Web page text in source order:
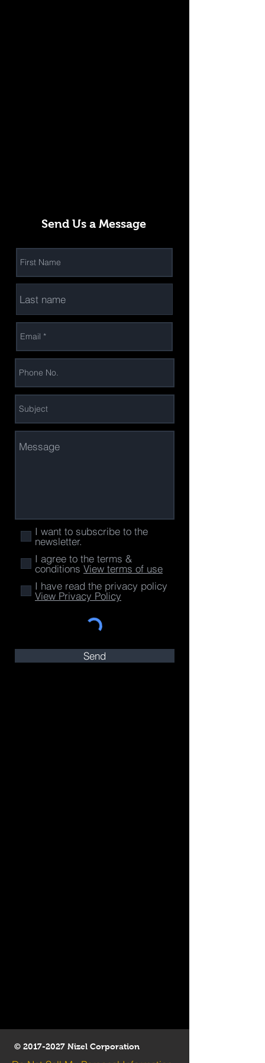
Send Us a Message
I want to subscribe to the
newsletter.
I agree to the terms &
conditions View terms of use
I have read the privacy policy
View Privacy Policy
Send
© 2017-2027 Nizel Corporation